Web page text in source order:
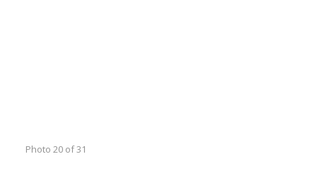
Photo 20 of 31